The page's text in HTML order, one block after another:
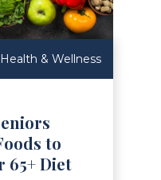
Health & Wellness
to
65+ Diet